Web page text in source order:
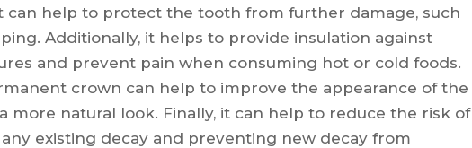
can help to protect the tooth from further damage, such
Additionally, it helps to provide insulation against
and prevent pain when consuming hot or cold foods.
crown can help to improve the appearance of the
more natural look. Finally, it can help to reduce the risk of
existing decay and preventing new decay from